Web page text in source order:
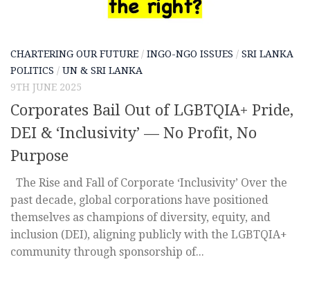
CHARTERING OUR FUTURE / INGO-NGO ISSUES / SRI LANKA
POLITICS / UN & SRI LANKA
9TH JUNE 2025
Corporates Bail Out of LGBTQIA+ Pride,
DEI & ‘Inclusivity’ — No Profit, No
Purpose
The Rise and Fall of Corporate ‘Inclusivity’ Over the
past decade, global corporations have positioned
themselves as champions of diversity, equity, and
inclusion (DEI), aligning publicly with the LGBTQIA+
community through sponsorship of...